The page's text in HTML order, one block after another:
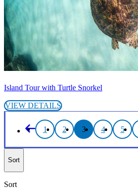
Island Tour with Turtle Snorkel
VIEW DETAILS
1 2 3 4 5
Sort
Sort